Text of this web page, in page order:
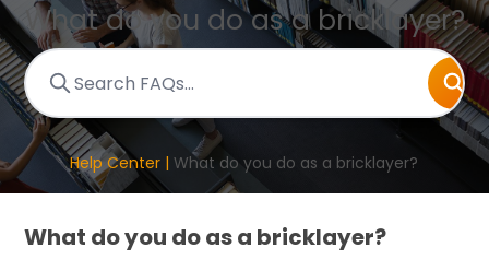
What do you do as a bricklayer?
Help Center |What do you do as a bricklayer?
What do you do as a bricklayer?